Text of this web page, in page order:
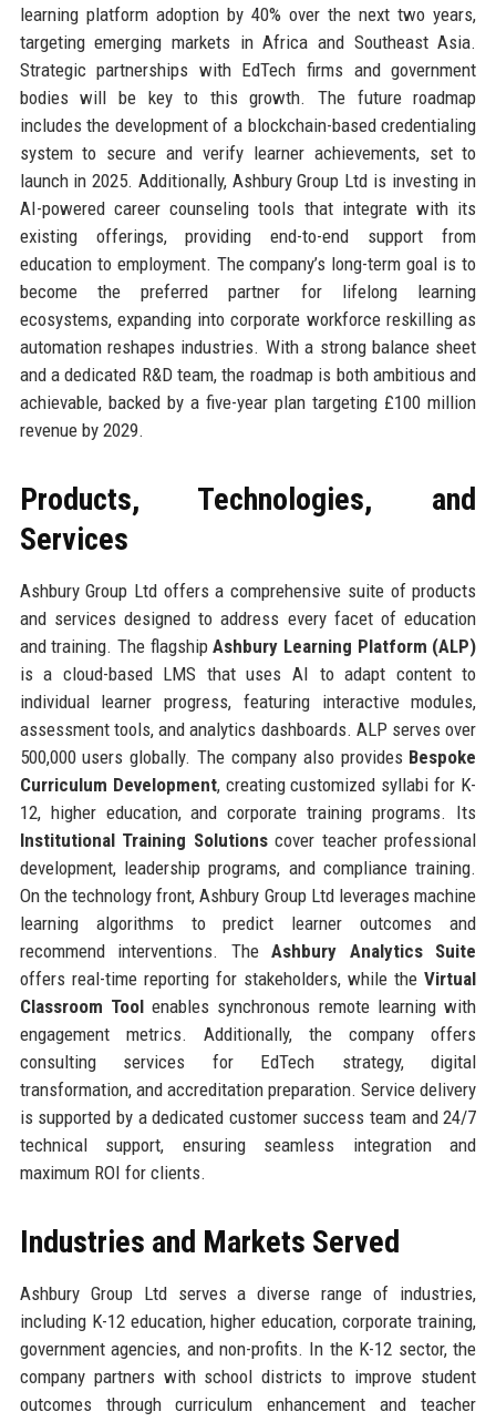
learning platform adoption by 40% over the next two years,
targeting emerging markets in Africa and Southeast Asia.
Strategic partnerships with EdTech firms and government
bodies will be key to this growth. The future roadmap
includes the development of a blockchain-based credentialing
system to secure and verify learner achievements, set to
launch in 2025. Additionally, Ashbury Group Ltd is investing in
AI-powered career counseling tools that integrate with its
existing offerings, providing end-to-end support from
education to employment. The company’s long-term goal is to
become the preferred partner for lifelong learning
ecosystems, expanding into corporate workforce reskilling as
automation reshapes industries. With a strong balance sheet
and a dedicated R&D team, the roadmap is both ambitious and
achievable, backed by a five-year plan targeting £100 million
revenue by 2029.
Products, Technologies, and
Services
Ashbury Group Ltd offers a comprehensive suite of products
and services designed to address every facet of education
and training. The flagshipAshbury Learning Platform (ALP)
is a cloud-based LMS that uses AI to adapt content to
individual learner progress, featuring interactive modules,
assessment tools, and analytics dashboards. ALP serves over
500,000 users globally. The company also provides Bespoke
Curriculum Development, creating customized syllabi for K-
12, higher education, and corporate training programs. Its
Institutional Training Solutionscover teacher professional
development, leadership programs, and compliance training.
On the technology front, Ashbury Group Ltd leverages machine
learning algorithms to predict learner outcomes and
recommend interventions. TheAshbury Analytics Suite
offers real-time reporting for stakeholders, while theVirtual
Classroom Toolenables synchronous remote learning with
engagement metrics. Additionally, the company offers
consulting services for EdTech strategy, digital
transformation, and accreditation preparation. Service delivery
is supported by a dedicated customer success team and 24/7
technical support, ensuring seamless integration and
maximum ROI for clients.
Industries and Markets Served
Ashbury Group Ltd serves a diverse range of industries,
including K-12 education, higher education, corporate training,
government agencies, and non-profits. In the K-12 sector, the
company partners with school districts to improve student
outcomes through curriculum enhancement and teacher